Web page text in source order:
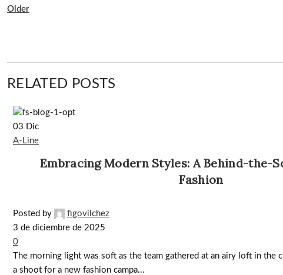
Older
RELATED POSTS
03
Dic
A-Line
Embracing Modern Styles: A Behind-the-
Fashion
Posted by
figovilchez
3 de diciembre de 2025
0
The morning light was soft as the team gathered at an airy loft in the
a shoot for a new fashion campa...